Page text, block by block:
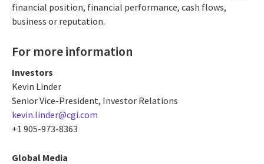
financial position, financial performance, cash flows,
business or reputation.
For more information
Investors
Kevin Linder
Senior Vice-President, Investor Relations
kevin.linder@cgi.com
+1 905-973-8363
Global Media